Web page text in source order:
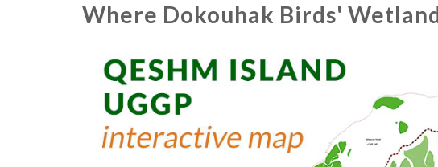
Where Dokouhak Birds'